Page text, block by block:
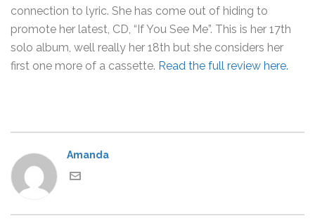
connection to lyric. She has come out of hiding to
promote her latest, CD, “If You See Me”. This is her 17th
solo album, well really her 18th but she considers her
first one more of a cassette. Read the full review here.
Amanda